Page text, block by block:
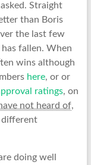
Straight
than Boris
the last few
has fallen. When
wins although
here, or or
ratings, on
not heard of,
different
doing well